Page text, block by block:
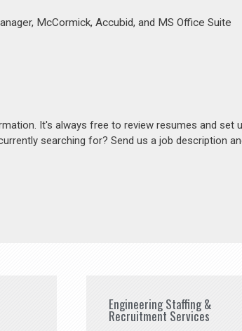
McCormick, Accubid, and MS Office Suite​
It's always free to review resumes and set
searching for? Send us a job description
Engineering Staffing &
Recruitment Services